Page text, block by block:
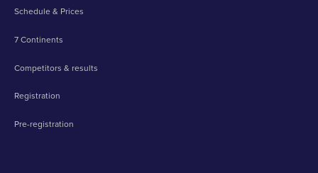
Schedule & Prices
7 Continents
Competitors & results
Registration
Pre-registration